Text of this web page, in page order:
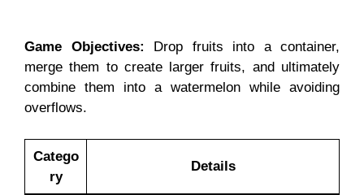
Game Objectives: Drop fruits into a container,
merge them to create larger fruits, and ultimately
combine them into a watermelon while avoiding
overflows.
Catego
ry
Details